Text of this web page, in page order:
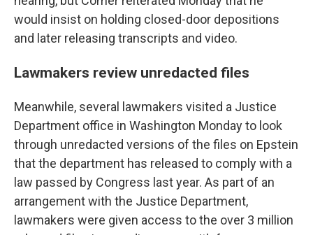
would insist on holding closed-door depositions
and later releasing transcripts and video.
Lawmakers review unredacted files
Meanwhile, several lawmakers visited a Justice
Department office in Washington Monday to look
through unredacted versions of the files on Epstein
that the department has released to comply with a
law passed by Congress last year. As part of an
arrangement with the Justice Department,
lawmakers were given access to the over 3 million